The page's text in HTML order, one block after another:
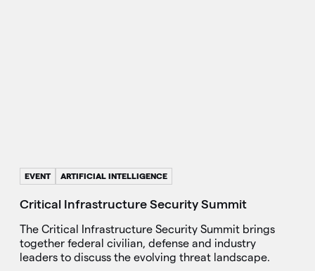
EVENT ARTIFICIAL INTELLIGENCE
Critical Infrastructure Security Summit
The Critical Infrastructure Security Summit brings
together federal civilian, defense and industry
leaders to discuss the evolving threat landscape.